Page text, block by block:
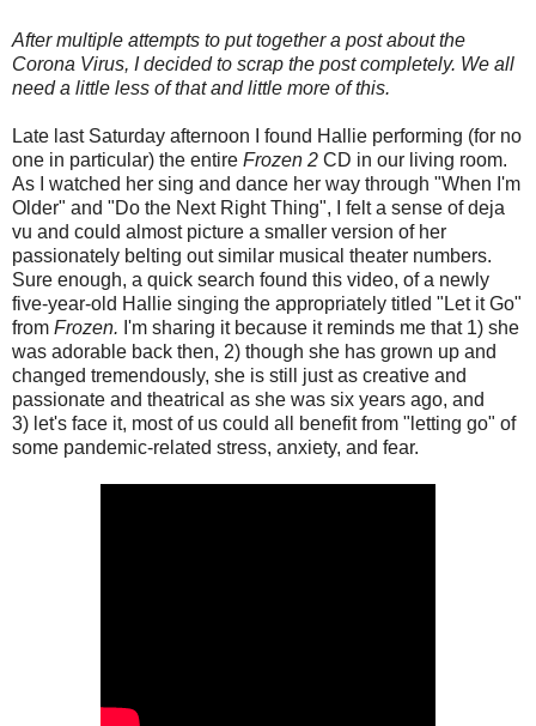
After multiple attempts to put together a post about the
Corona Virus, I decided to scrap the post completely. We all
need a little less of that and little more of this.
Late last Saturday afternoon I found Hallie performing (for no
one in particular) the entire Frozen 2 CD in our living room.
As I watched her sing and dance her way through "When I'm
Older" and "Do the Next Right Thing", I felt a sense of deja
vu and could almost picture a smaller version of her
passionately belting out similar musical theater numbers.
Sure enough, a quick search found this video, of a newly
five-year-old Hallie singing the appropriately titled "Let it Go"
from Frozen. I'm sharing it because it reminds me that 1) she
was adorable back then, 2) though she has grown up and
changed tremendously, she is still just as creative and
passionate and theatrical as she was six years ago, and
3) let's face it, most of us could all benefit from "letting go" of
some pandemic-related stress, anxiety, and fear.